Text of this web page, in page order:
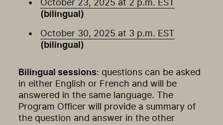
October 23, 2025 at 2 p.m. EST
(bilingual)
October 30, 2025 at 3 p.m. EST
(bilingual)
Bilingual sessions: questions can be asked
in either English or French and will be
answered in the same language. The
Program Officer will provide a summary of
the question and answer in the other